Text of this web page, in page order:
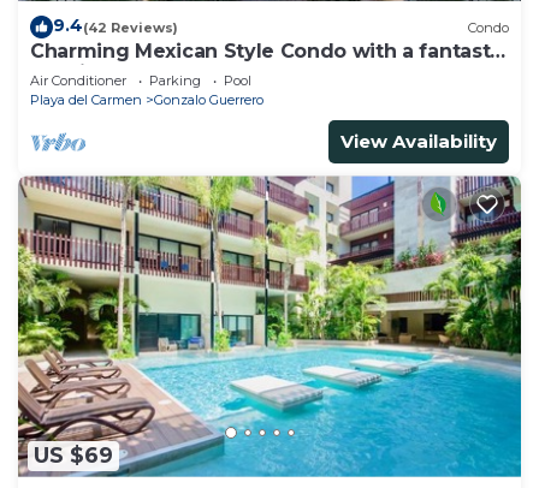
9.4(42 Reviews) Condo
Charming Mexican Style Condo with a fantastic
location
Air Conditioner Parking
Pool
Playa del Carmen
Gonzalo Guerrero
View Availability
US $69